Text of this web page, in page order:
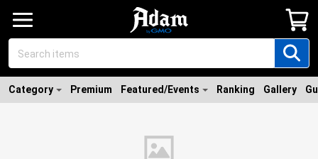
Category Premium Featured/Events Ranking Gallery